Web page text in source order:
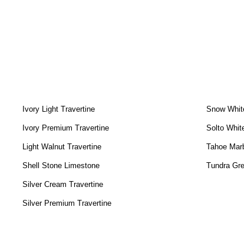
Ivory Light Travertine
Ivory Premium Travertine
Light Walnut Travertine
Shell Stone Limestone
Silver Cream Travertine
Silver Premium Travertine
Snow
Solto
Tahoe
Tundra